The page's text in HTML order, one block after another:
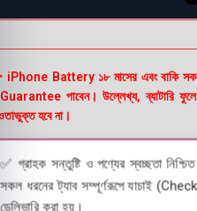
Battery ১৮ মাসের এবং বাকি
পাবেন। উল্লেখ্য, ব্যাটারি ফুলে
হবে না।
✅ গ্রাহক সন্তুষ্টি ও পণ্যের স্বচ্ছতা
সকল ধরনের ট্যাব সম্পূর্ণরূপে যাচাই
ডেলিভারি করা হয়।